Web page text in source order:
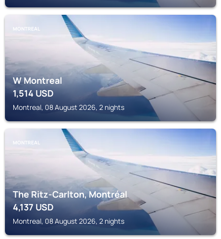
MONTREAL
W Montreal
1,514USD
Montreal, 08 August 2026, 2 nights
MONTREAL
The Ritz-Carlton, Montréal
4,137USD
Montreal, 08 August 2026, 2 nights